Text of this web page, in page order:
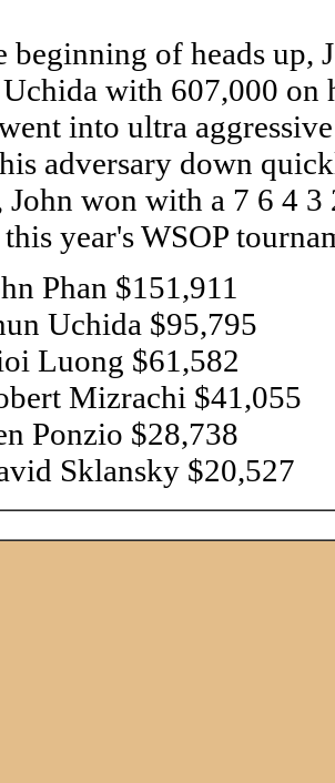
beginning of heads up,
with 607,000 on
into ultra
adversary down
John won with a 7 6 4
year's WSOP
Phan $151,911
Uchida $95,795
Luong $61,582
Mizrachi $41,055
Ponzio $28,738
Sklansky $20,527